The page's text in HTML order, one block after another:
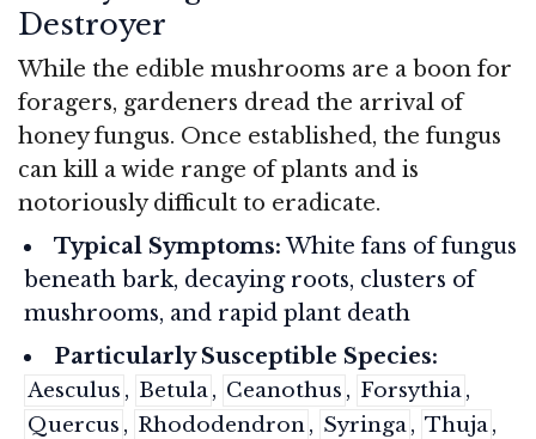
Destroyer
While the edible mushrooms are a boon for
foragers, gardeners dread the arrival of
honey fungus. Once established, the fungus
can kill a wide range of plants and is
notoriously difficult to eradicate.
Typical Symptoms:White fans of fungus
beneath bark, decaying roots, clusters of
mushrooms, and rapid plant death
Particularly Susceptible Species:
Aesculus , Betula, Ceanothus , Forsythia,
Quercus , Rhododendron, Syringa, Thuja,